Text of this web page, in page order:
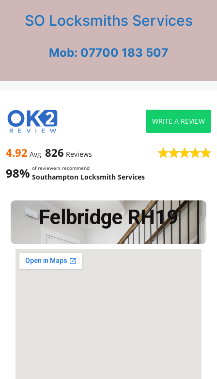
SO Locksmiths Services
Mob: 07700 183 507
4.92 Avg 826 Reviews
98% of reviewers recommend
Southampton Locksmith Services
WRITE A REVIEW
Felbridge RH19